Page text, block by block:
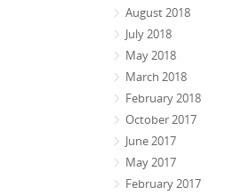
August 2018
July 2018
May 2018
March 2018
February 2018
October 2017
June 2017
May 2017
February 2017